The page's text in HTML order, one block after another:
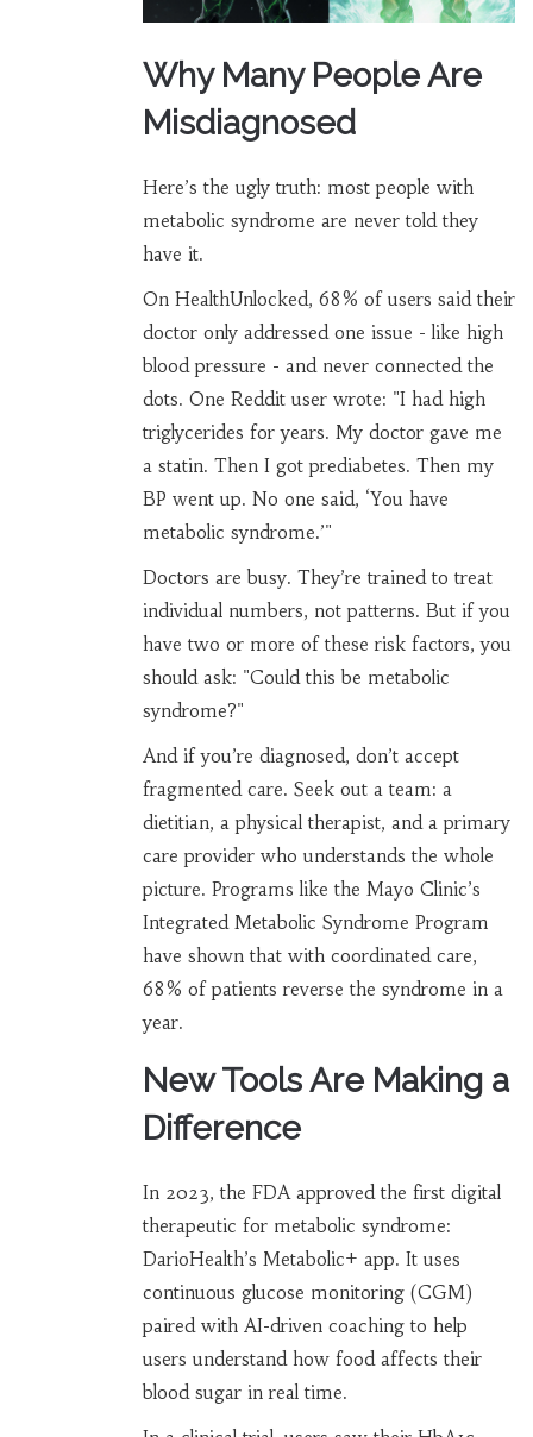
Why Many People Are
Misdiagnosed
Here’s the ugly truth: most people with
metabolic syndrome are never told they
have it.
On HealthUnlocked, 68% of users said their
doctor only addressed one issue - like high
blood pressure - and never connected the
dots. One Reddit user wrote: "I had high
triglycerides for years. My doctor gave me
a statin. Then I got prediabetes. Then my
BP went up. No one said, ‘You have
metabolic syndrome.’"
Doctors are busy. They’re trained to treat
individual numbers, not patterns. But if you
have two or more of these risk factors, you
should ask: "Could this be metabolic
syndrome?"
And if you’re diagnosed, don’t accept
fragmented care. Seek out a team: a
dietitian, a physical therapist, and a primary
care provider who understands the whole
picture. Programs like the Mayo Clinic’s
Integrated Metabolic Syndrome Program
have shown that with coordinated care,
68% of patients reverse the syndrome in a
year.
New Tools Are Making a
Difference
In 2023, the FDA approved the first digital
therapeutic for metabolic syndrome:
DarioHealth’s Metabolic+ app. It uses
continuous glucose monitoring (CGM)
paired with AI-driven coaching to help
users understand how food affects their
blood sugar in real time.